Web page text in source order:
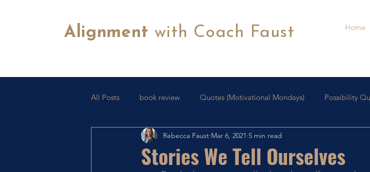
Alignment with Coach Faust Home
All Posts book review Quotes (Motivational Mondays) Possibility
Tips & Tricks FB Lives Coaching Personal Growth
Stories We Tell Ourselves
Rebecca Faust Mar 6, 2021 5 min read